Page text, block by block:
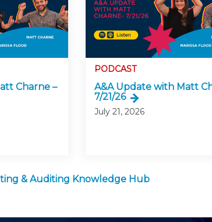
Charne –
PODCAST
A&A Update with Matt
7/21/26
July 21, 2026
& Auditing Knowledge Hub